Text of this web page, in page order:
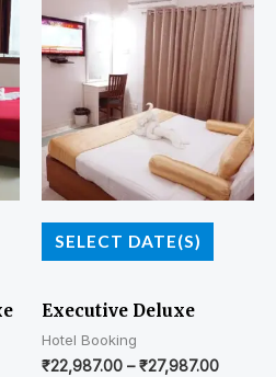
SELECT DATE(S)
Executive Deluxe
Hotel Booking
₹22,987.00 –₹27,987.00